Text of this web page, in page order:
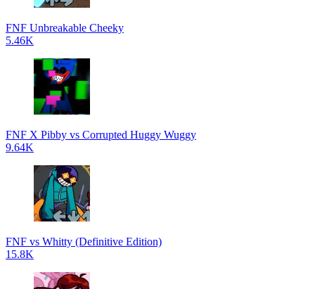
FNF Unbreakable Cheeky
5.46K
FNF X Pibby vs Corrupted Huggy Wuggy
9.64K
FNF vs Whitty (Definitive Edition)
15.8K